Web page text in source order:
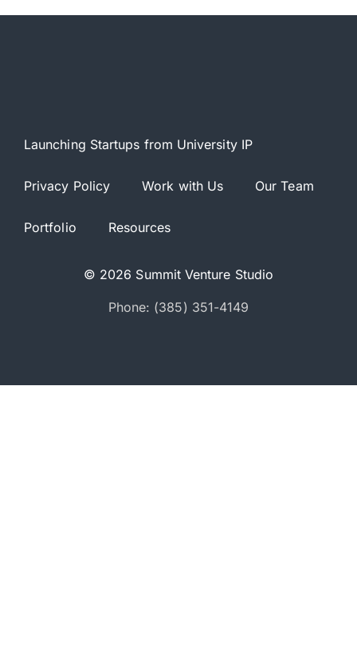
Launching Startups from University IP
Privacy Policy Work with Us Our Team
Portfolio Resources
© 2026 Summit Venture Studio
Phone: (385) 351-4149